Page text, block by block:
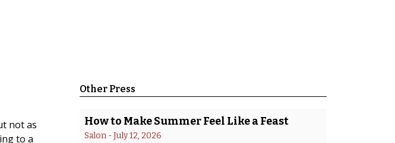
not as
to a
Other Press
How to Make Summer Feel Like a Feast
Salon - July 12, 2026